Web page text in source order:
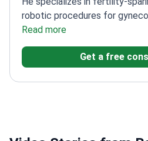
robotic procedures for
Yalcinkaya holds a robotic
DaVinci system. He
European Society of
myomectomy and
Read more
Get a free